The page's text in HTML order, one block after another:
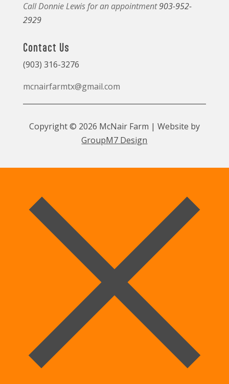
Call Donnie Lewis for an appointment903-952-
2929
Contact Us
(903) 316-3276
mcnairfarmtx@gmail.com
Copyright © 2026 McNair Farm | Website by
GroupM7 Design